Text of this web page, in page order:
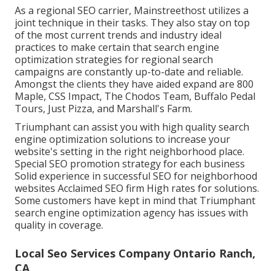
As a regional SEO carrier, Mainstreethost utilizes a
joint technique in their tasks. They also stay on top
of the most current trends and industry ideal
practices to make certain that search engine
optimization strategies for regional search
campaigns are constantly up-to-date and reliable.
Amongst the clients they have aided expand are 800
Maple, CSS Impact, The Chodos Team, Buffalo Pedal
Tours, Just Pizza, and Marshall's Farm.
Triumphant can assist you with high quality search
engine optimization solutions to increase your
website's setting in the right neighborhood place.
Special SEO promotion strategy for each business
Solid experience in successful SEO for neighborhood
websites Acclaimed SEO firm High rates for solutions.
Some customers have kept in mind that Triumphant
search engine optimization agency has issues with
quality in coverage.
Local Seo Services Company Ontario Ranch,